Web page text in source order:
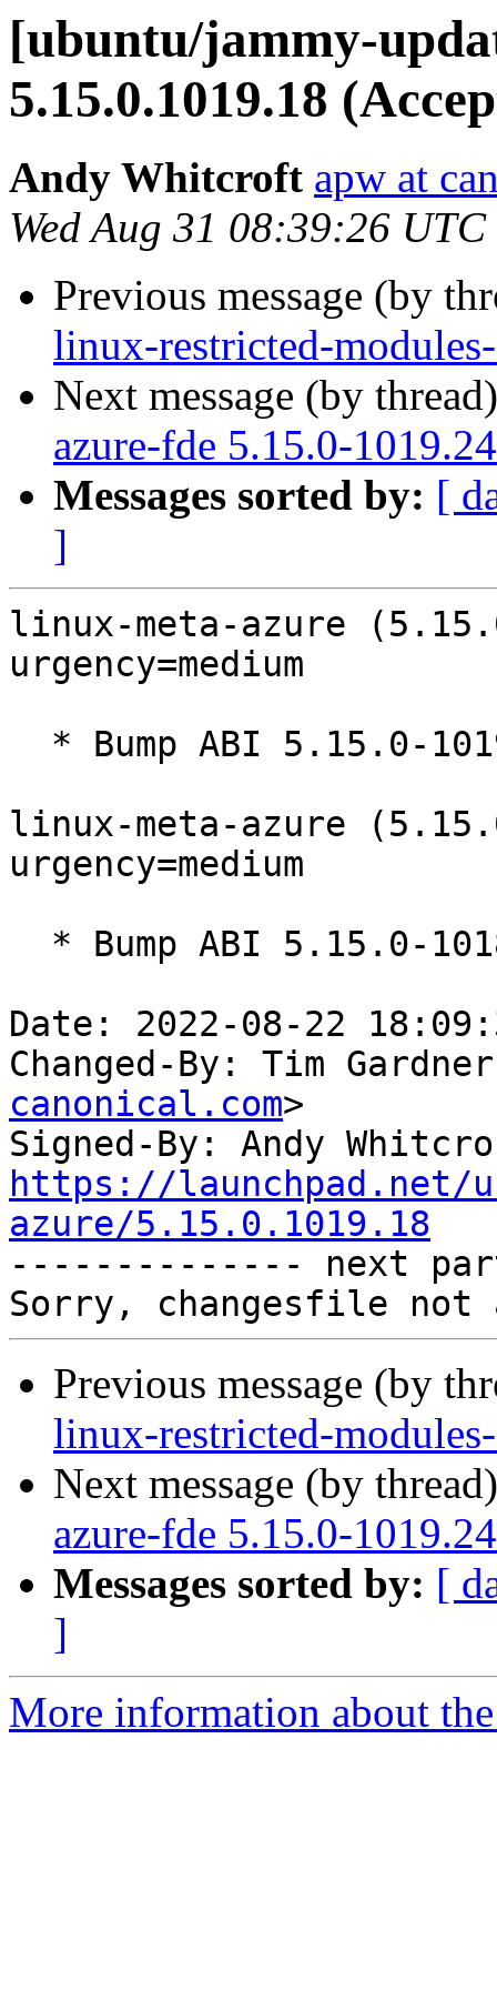
[ubuntu/jammy-
5.15.0.1019.18
Andy Whitcroft apw at
Wed Aug 31 08:39:26
Previous message (by
linux-restricted-
Next message (by
azure-fde 5.15.0-
Messages sorted by: [
]
linux-meta-azure
urgency=medium
linux-meta-azure
urgency=medium
Date: 2022-08-22
Changed-By: Tim
canonical.com>
Signed-By: Andy
https://launchpad.net/
azure/5.15.0.1019.18
-------------- next
Previous message (by
linux-restricted-
Next message (by
azure-fde 5.15.0-
Messages sorted by: [
]
More information about